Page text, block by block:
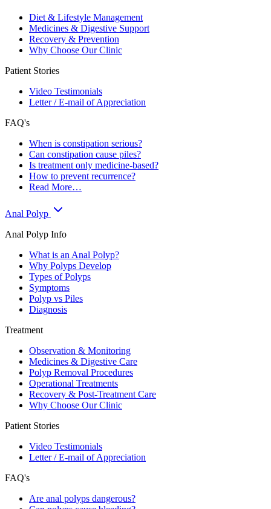
Diet & Lifestyle Management
Medicines & Digestive Support
Recovery & Prevention
Why Choose Our Clinic
Patient Stories
Video Testimonials
Letter / E-mail of Appreciation
FAQ's
When is constipation serious?
Can constipation cause piles?
Is treatment only medicine-based?
How to prevent recurrence?
Read More…
Anal Polyp
Anal Polyp Info
What is an Anal Polyp?
Why Polyps Develop
Types of Polyps
Symptoms
Polyp vs Piles
Diagnosis
Treatment
Observation & Monitoring
Medicines & Digestive Care
Polyp Removal Procedures
Operational Treatments
Recovery & Post-Treatment Care
Why Choose Our Clinic
Patient Stories
Video Testimonials
Letter / E-mail of Appreciation
FAQ's
Are anal polyps dangerous?